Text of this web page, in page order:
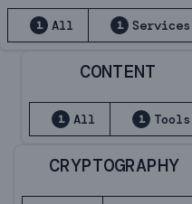
1 All 1 Services
CONTENT
1 All 1 Tools
CRYPTOGRAPHY